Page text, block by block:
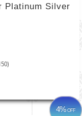
Platinum Silver
4%OFF